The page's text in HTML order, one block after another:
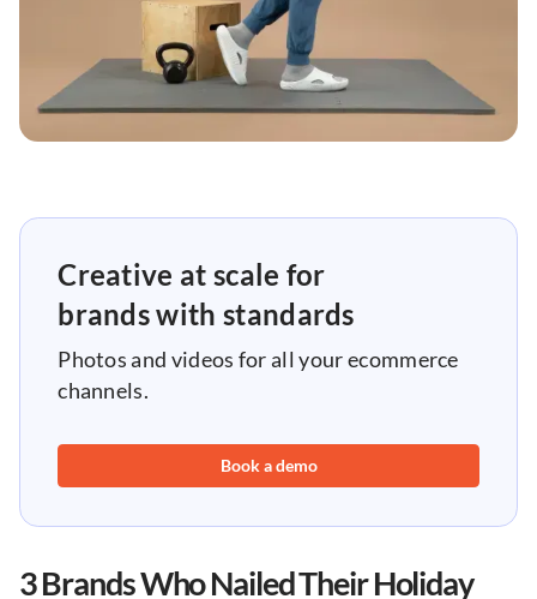
Creative at scale for
brands with standards
Photos and videos for all your ecommerce
channels.
Book a demo
3 Brands Who Nailed Their Holiday